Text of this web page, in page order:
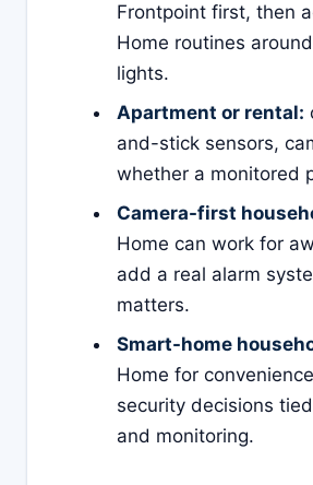
Frontpoint first, then
Home routines
lights.
Apartment or rental:
and-stick sensors,
whether a monitored
Camera-first
Home can work for
add a real alarm
matters.
Smart-home
Home for
security decisions
and monitoring.